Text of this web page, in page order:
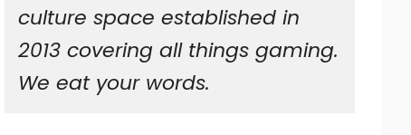
culture space established in
2013 covering all things gaming.
We eat your words.